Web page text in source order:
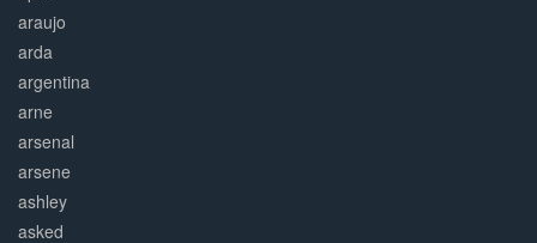
araujo
arda
argentina
arne
arsenal
arsene
ashley
asked